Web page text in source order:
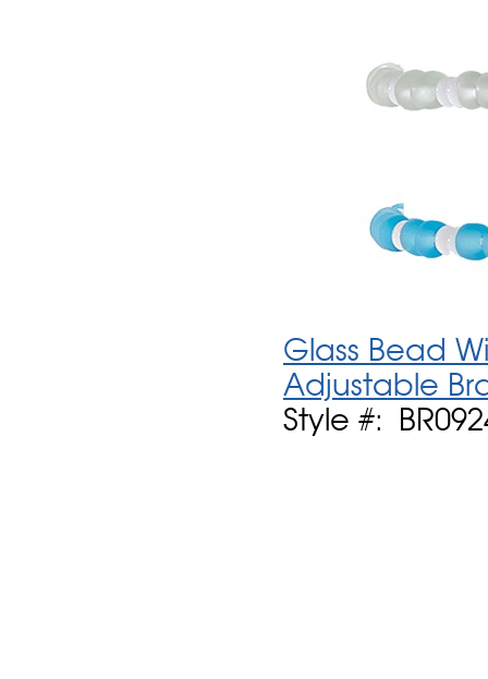
Glass Bead
Adjustable
Style #: